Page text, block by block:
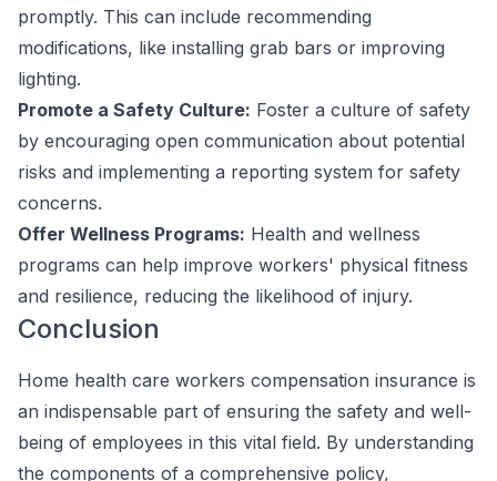
promptly. This can include recommending
modifications, like installing grab bars or improving
lighting.
Promote a Safety Culture: Foster a culture of safety
by encouraging open communication about potential
risks and implementing a reporting system for safety
concerns.
Offer Wellness Programs: Health and wellness
programs can help improve workers' physical fitness
and resilience, reducing the likelihood of injury.
Conclusion
Home health care workers compensation insurance is
an indispensable part of ensuring the safety and well-
being of employees in this vital field. By understanding
the components of a comprehensive policy,